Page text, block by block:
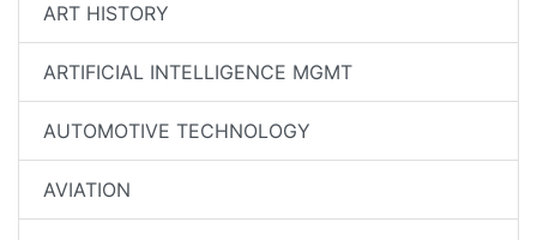
ART HISTORY
ARTIFICIAL INTELLIGENCE MGMT
AUTOMOTIVE TECHNOLOGY
AVIATION